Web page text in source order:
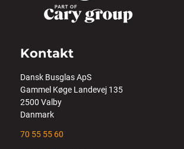
Kontakt
Dansk Busglas ApS
Gammel Køge Landevej 135
2500 Valby
Danmark
70 55 55 60